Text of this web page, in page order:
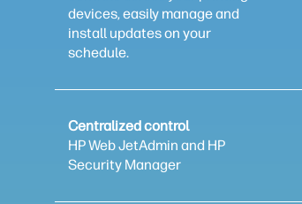
devices, easily manage and
install updates on your
schedule.
Centralized control
HP Web JetAdmin and HP
Security Manager